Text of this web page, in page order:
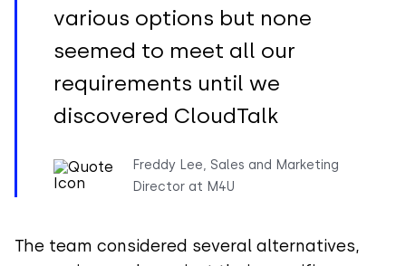
various options but none
seemed to meet all our
requirements until we
discovered CloudTalk
Freddy Lee, Sales and Marketing
Director at M4U
The team considered several alternatives,